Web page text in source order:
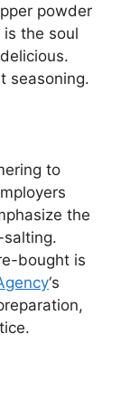
powder
the soul
seasoning.
to
the
bought is
‘s